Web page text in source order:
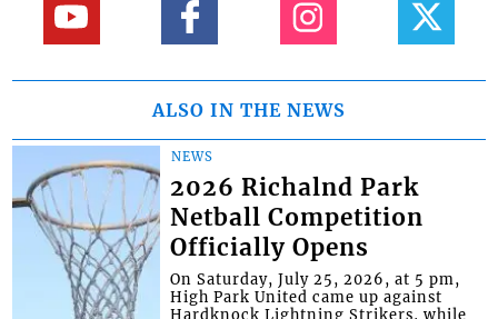
ALSO IN THE NEWS
NEWS
2026 Richalnd Park
Netball Competition
Officially Opens
On Saturday, July 25, 2026, at 5 pm,
High Park United came up against
Hardknock Lightning Strikers, while